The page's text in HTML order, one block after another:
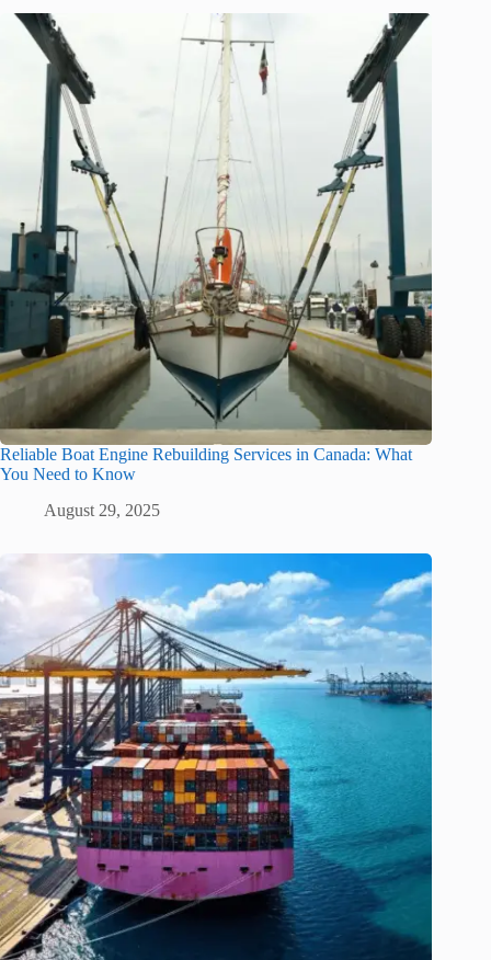
Reliable Boat Engine Rebuilding Services in Canada: What
You Need to Know
August 29, 2025